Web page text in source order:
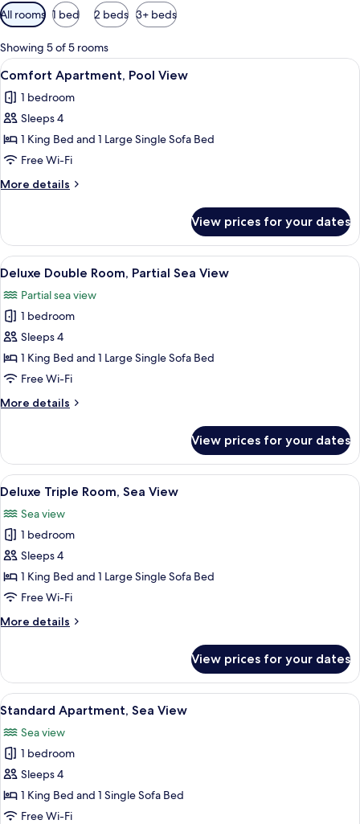
Available
filters
for
rooms
All rooms 1 bed 2 beds 3+ beds
Showing 5 of 5 rooms
View
all
photos
for
Comfort
Apartment,
Pool
View
Comfort Apartment, Pool View |
4
Comfort Apartment, Pool View
1 bedroom
Sleeps 4
1 King Bed and 1 Large Single Sofa Bed
Free Wi-Fi
More details
More
Apartment,
Pool
View
View prices for your dates
View
all
photos
for
Deluxe
Double
Room,
Sea
Deluxe Double Room, Partial Sea
5
Deluxe Double Room, Partial Sea View
Partial sea view
1 bedroom
Sleeps 4
1 King Bed and 1 Large Single Sofa Bed
Free Wi-Fi
More details
More
Double
Room,
Partial
View
View prices for your dates
View
all
photos
for
Deluxe
Triple
Room,
View
Deluxe Triple Room, Sea View |
7
Deluxe Triple Room, Sea View
Sea view
1 bedroom
Sleeps 4
1 King Bed and 1 Large Single Sofa Bed
Free Wi-Fi
More details
More
Triple
Room,
Sea
View prices for your dates
View
all
photos
for
Standard
Apartment,
Sea
Standard Apartment, Sea View |
10
Standard Apartment, Sea View
Sea view
1 bedroom
Sleeps 4
1 King Bed and 1 Single Sofa Bed
Free Wi-Fi